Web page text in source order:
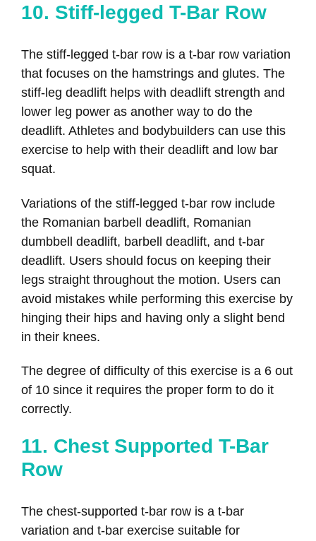
10. Stiff-legged T-Bar Row
The stiff-legged t-bar row is a t-bar row variation
that focuses on the hamstrings and glutes. The
stiff-leg deadlift helps with deadlift strength and
lower leg power as another way to do the
deadlift. Athletes and bodybuilders can use this
exercise to help with their deadlift and low bar
squat.
Variations of the stiff-legged t-bar row include
the Romanian barbell deadlift, Romanian
dumbbell deadlift, barbell deadlift, and t-bar
deadlift. Users should focus on keeping their
legs straight throughout the motion. Users can
avoid mistakes while performing this exercise by
hinging their hips and having only a slight bend
in their knees.
The degree of difficulty of this exercise is a 6 out
of 10 since it requires the proper form to do it
correctly.
11. Chest Supported T-Bar
Row
The chest-supported t-bar row is a t-bar
variation and t-bar exercise suitable for